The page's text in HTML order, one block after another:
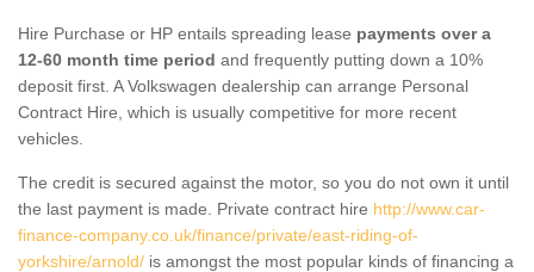
Hire Purchase or HP entails spreading lease payments over a
12-60 month time period and frequently putting down a 10%
deposit first. A Volkswagen dealership can arrange Personal
Contract Hire, which is usually competitive for more recent
vehicles.
The credit is secured against the motor, so you do not own it until
the last payment is made. Private contract hire http://www.car-
finance-company.co.uk/finance/private/east-riding-of-
yorkshire/arnold/ is amongst the most popular kinds of financing a